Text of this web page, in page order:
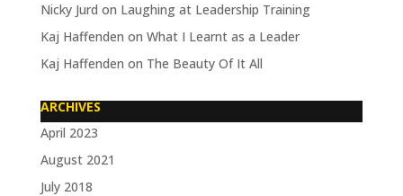
Nicky Jurd on Laughing at Leadership Training
Kaj Haffenden on What I Learnt as a Leader
Kaj Haffenden on The Beauty Of It All
ARCHIVES
April 2023
August 2021
July 2018